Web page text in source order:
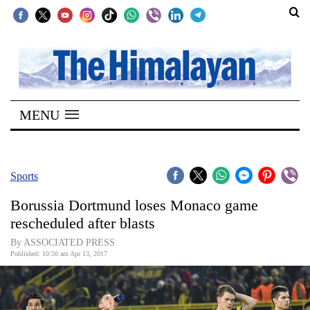
SECTIONS
Home
Kathmandu
Covid
World
Opinion
MENU
Sports
Borussia Dortmund loses Monaco game
rescheduled after blasts
By ASSOCIATED PRESS
Published: 10:50 am Apr 13, 2017